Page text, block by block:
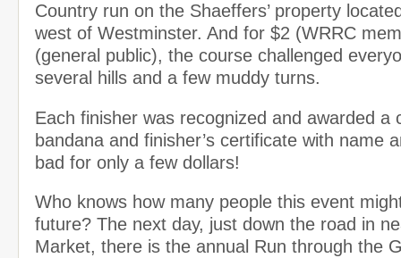
Country run on the Shaeffers’ property
west of Westminster. And for $2 (WRRC
(general public), the course challenged
several hills and a few muddy turns.
Each finisher was recognized and awarded a
bandana and finisher’s certificate with name
bad for only a few dollars!
Who knows how many people this event
future? The next day, just down the road in
Market, there is the annual Run through the